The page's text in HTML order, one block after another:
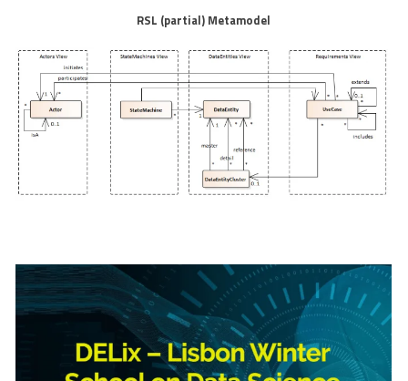
RSL (partial) Metamodel